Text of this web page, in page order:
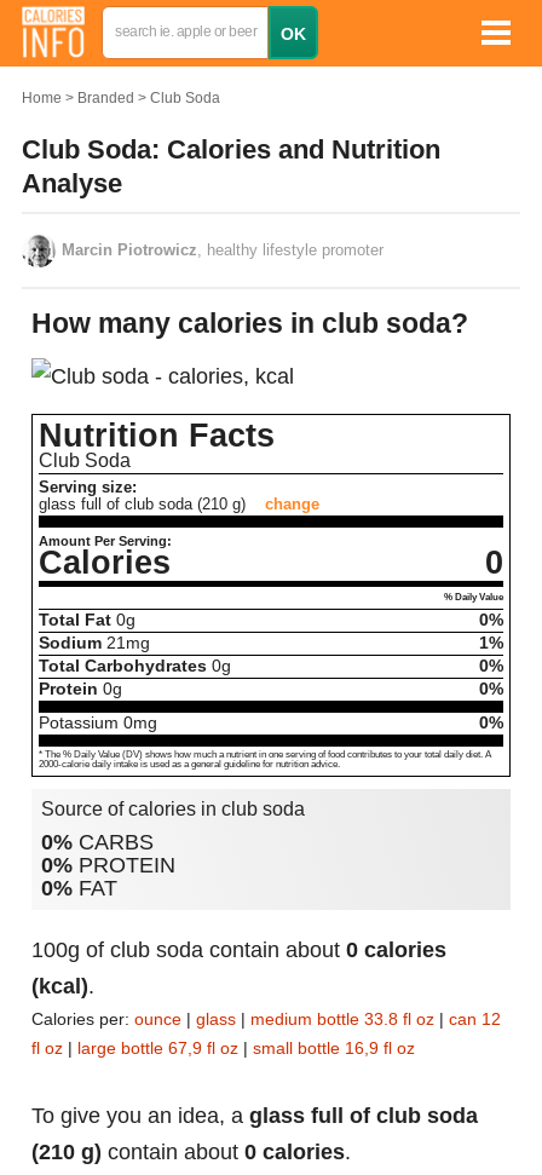
Home Branded Club Soda
Club Soda: Calories and Nutrition
Analyse
Marcin Piotrowicz , healthy lifestyle promoter
How many calories in club soda?
Nutrition Facts
Club Soda
Serving size:
glass full of club soda (210 g)
change
Amount Per Serving:
Calories 0
% Daily Value
Total Fat 0g
0%
Sodium 21 mg
1%
Total Carbohydrates 0g
0%
Protein 0g
0%
Potassium 0mg 0%
* The % Daily Value (DV) shows how much a nutrient in one serving of food contributes to your total daily diet. A
2000-calorie daily intake is used as a general guideline for nutrition advice.
Source of calories in club soda
0% CARBS
0% PROTEIN
0% FAT
100g of club soda contain about 0 calories
(kcal).
Calories per: ounce | glass | medium bottle 33.8 fl oz | can 12
fl oz | large bottle 67,9 fl oz | small bottle 16,9 fl oz
To give you an idea, a glass full of club soda
(210 g) contain about 0 calories.